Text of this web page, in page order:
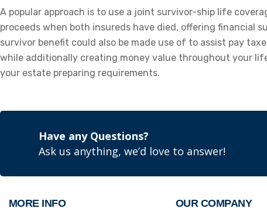
A popular approach is to use a joint survivor-ship life
proceeds when both insureds have died, offering financial
survivor benefit could also be made use of to assist pay
while additionally creating money value throughout your
your estate preparing requirements.
Have any Questions?
Ask us anything, we’d love to answer!
MORE INFO OUR COMPANY